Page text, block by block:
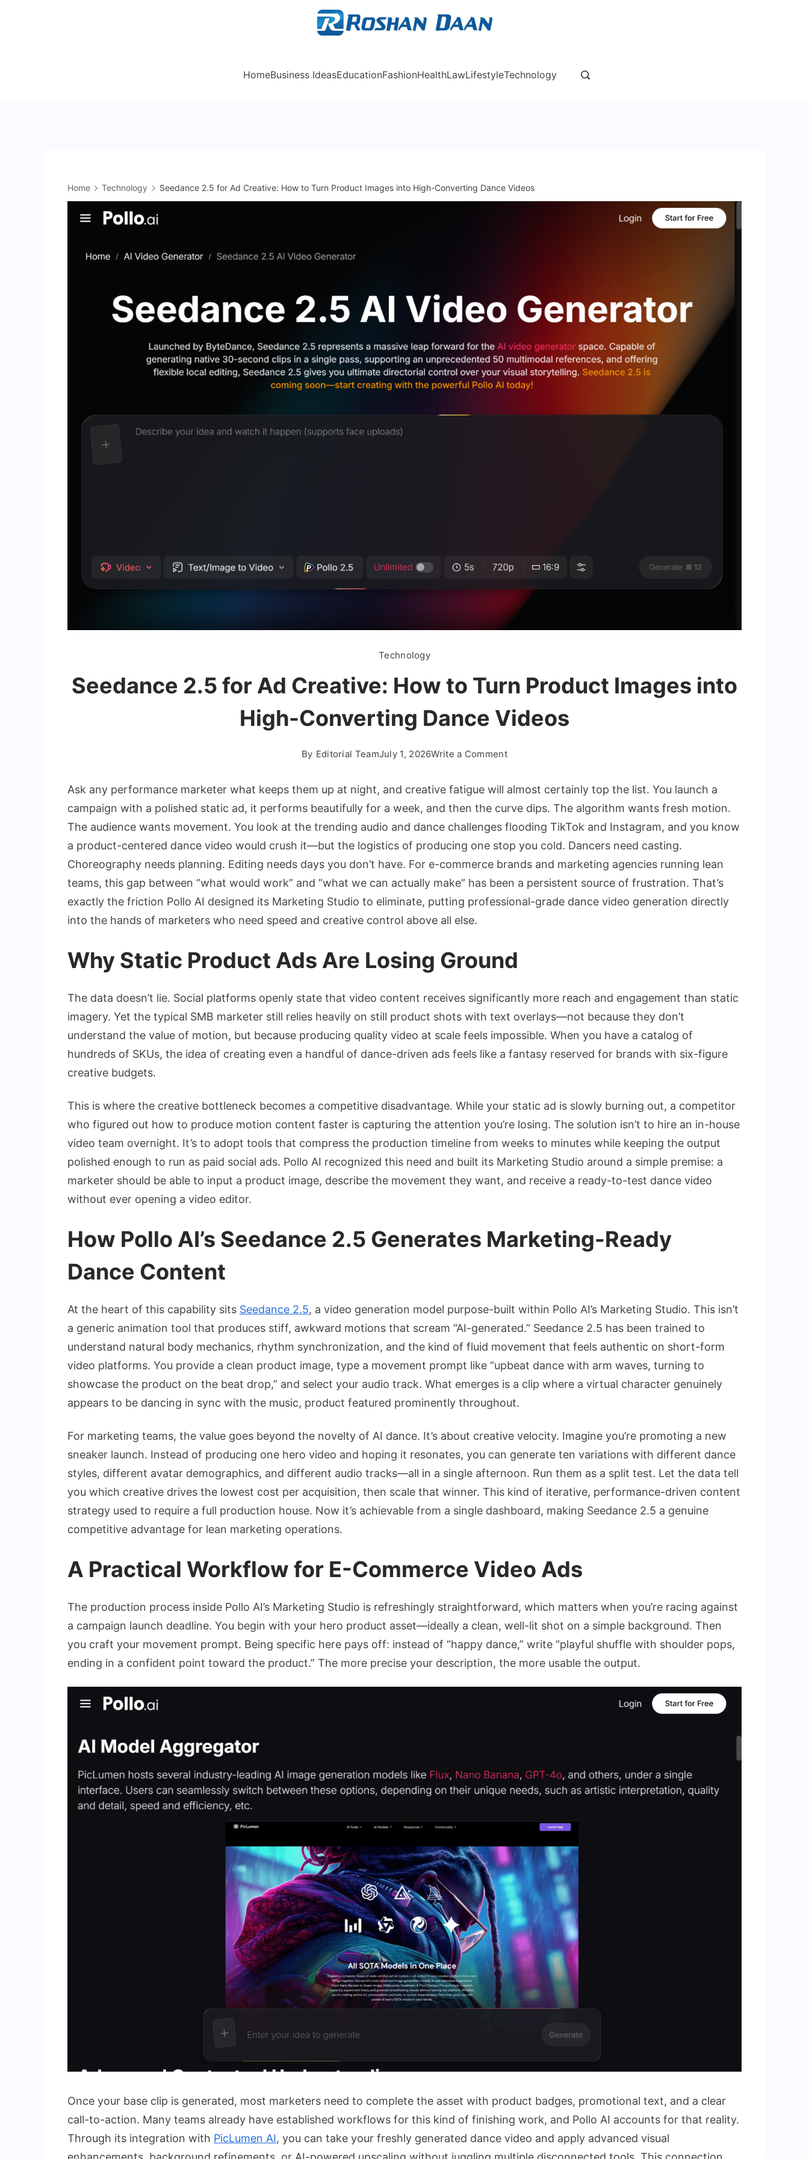
HomeBusiness IdeasEducationFashionHealthLawLifestyleTechnology
Home Technology Seedance 2.5 for Ad Creative: How to Turn Product Images into High-Converting Dance Videos
Technology
Seedance 2.5 for Ad Creative: How to Turn Product Images into
High-Converting Dance Videos
By Editorial TeamJuly 1, 2026Write a Commenton
2.5
Ad
Creative:
How
to
Turn
Product
Images
Converting
Dance
Ask any performance marketer what keeps them up at night, and creative fatigue will almost certainly top the list. You launch a
campaign with a polished static ad, it performs beautifully for a week, and then the curve dips. The algorithm wants fresh motion.
The audience wants movement. You look at the trending audio and dance challenges flooding TikTok and Instagram, and you know
a product-centered dance video would crush it—but the logistics of producing one stop you cold. Dancers need casting.
Choreography needs planning. Editing needs days you don’t have. For e-commerce brands and marketing agencies running lean
teams, this gap between “what would work” and “what we can actually make” has been a persistent source of frustration. That’s
exactly the friction Pollo AI designed its Marketing Studio to eliminate, putting professional-grade dance video generation directly
into the hands of marketers who need speed and creative control above all else.
Why Static Product Ads Are Losing Ground
The data doesn’t lie. Social platforms openly state that video content receives significantly more reach and engagement than static
imagery. Yet the typical SMB marketer still relies heavily on still product shots with text overlays—not because they don’t
understand the value of motion, but because producing quality video at scale feels impossible. When you have a catalog of
hundreds of SKUs, the idea of creating even a handful of dance-driven ads feels like a fantasy reserved for brands with six-figure
creative budgets.
This is where the creative bottleneck becomes a competitive disadvantage. While your static ad is slowly burning out, a competitor
who figured out how to produce motion content faster is capturing the attention you’re losing. The solution isn’t to hire an in-house
video team overnight. It’s to adopt tools that compress the production timeline from weeks to minutes while keeping the output
polished enough to run as paid social ads. Pollo AI recognized this need and built its Marketing Studio around a simple premise: a
marketer should be able to input a product image, describe the movement they want, and receive a ready-to-test dance video
without ever opening a video editor.
How Pollo AI’s Seedance 2.5 Generates Marketing-Ready
Dance Content
At the heart of this capability sits Seedance 2.5, a video generation model purpose-built within Pollo AI’s Marketing Studio. This isn’t
a generic animation tool that produces stiff, awkward motions that scream “AI-generated.” Seedance 2.5 has been trained to
understand natural body mechanics, rhythm synchronization, and the kind of fluid movement that feels authentic on short-form
video platforms. You provide a clean product image, type a movement prompt like “upbeat dance with arm waves, turning to
showcase the product on the beat drop,” and select your audio track. What emerges is a clip where a virtual character genuinely
appears to be dancing in sync with the music, product featured prominently throughout.
For marketing teams, the value goes beyond the novelty of AI dance. It’s about creative velocity. Imagine you’re promoting a new
sneaker launch. Instead of producing one hero video and hoping it resonates, you can generate ten variations with different dance
styles, different avatar demographics, and different audio tracks—all in a single afternoon. Run them as a split test. Let the data tell
you which creative drives the lowest cost per acquisition, then scale that winner. This kind of iterative, performance-driven content
strategy used to require a full production house. Now it’s achievable from a single dashboard, making Seedance 2.5 a genuine
competitive advantage for lean marketing operations.
A Practical Workflow for E-Commerce Video Ads
The production process inside Pollo AI’s Marketing Studio is refreshingly straightforward, which matters when you’re racing against
a campaign launch deadline. You begin with your hero product asset—ideally a clean, well-lit shot on a simple background. Then
you craft your movement prompt. Being specific here pays off: instead of “happy dance,” write “playful shuffle with shoulder pops,
ending in a confident point toward the product.” The more precise your description, the more usable the output.
Once your base clip is generated, most marketers need to complete the asset with product badges, promotional text, and a clear
call-to-action. Many teams already have established workflows for this kind of finishing work, and Pollo AI accounts for that reality.
Through its integration with PicLumen AI, you can take your freshly generated dance video and apply advanced visual